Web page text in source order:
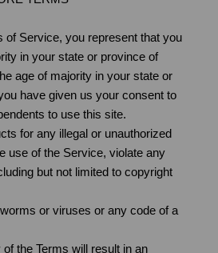
of Service, you represent that you
in your state or province of
age of majority in your state or
have given us your consent to
to use this site.
for any illegal or unauthorized
use of the Service, violate any
but not limited to copyright
or viruses or any code of a
the Terms will result in an